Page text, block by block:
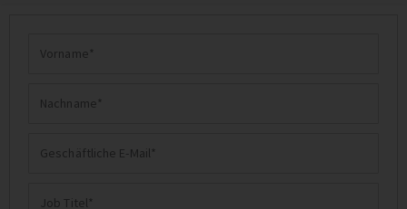
Nachname
Geschäftliche
Mail